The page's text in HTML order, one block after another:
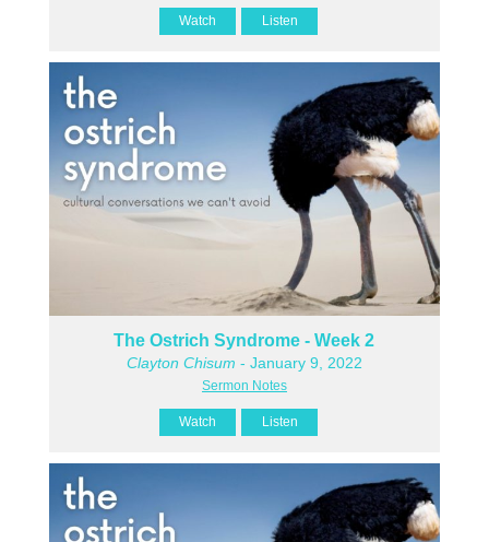
Watch Listen
The Ostrich Syndrome - Week 2
Clayton Chisum - January 9, 2022
Sermon Notes
Watch Listen